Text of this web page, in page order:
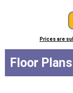
Prices are
Floor Plans